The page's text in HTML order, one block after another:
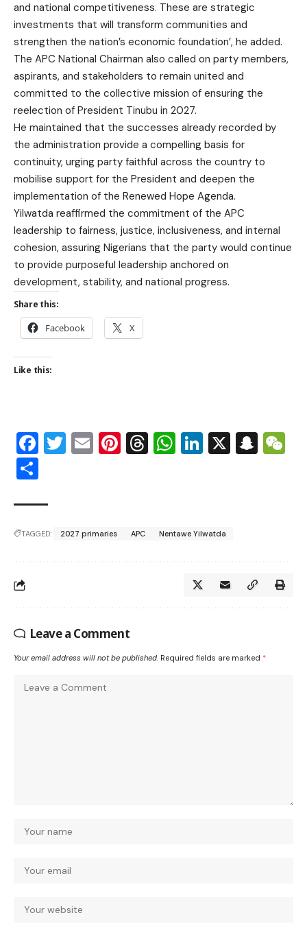
and national competitiveness. These are strategic
investments that will transform communities and
strengthen the nation’s economic foundation’, he added.
The APC National Chairman also called on party members,
aspirants, and stakeholders to remain united and
committed to the collective mission of ensuring the
reelection of President Tinubu in 2027.
He maintained that the successes already recorded by
the administration provide a compelling basis for
continuity, urging party faithful across the country to
mobilise support for the President and deepen the
implementation of the Renewed Hope Agenda.
Yilwatda reaffirmed the commitment of the APC
leadership to fairness, justice, inclusiveness, and internal
cohesion, assuring Nigerians that the party would continue
to provide purposeful leadership anchored on
development, stability, and national progress.
Share this:
Facebook X
Like this:
Facebook
Twitter
EmailPinterest
Threads
WhatsApp
LinkedIn
X
TAGGED: 2027 primaries APC Nentawe Yilwatda
Leave a Comment
Your email address will not be published. Required fields are marked *